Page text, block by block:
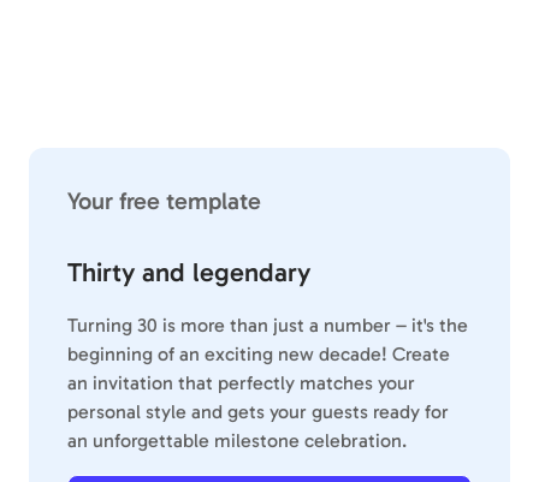
Your free template
Thirty and legendary
Turning 30 is more than just a number – it's the
beginning of an exciting new decade! Create
an invitation that perfectly matches your
personal style and gets your guests ready for
an unforgettable milestone celebration.